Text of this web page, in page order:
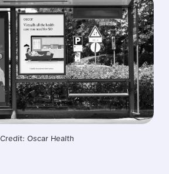
Credit: Oscar Health